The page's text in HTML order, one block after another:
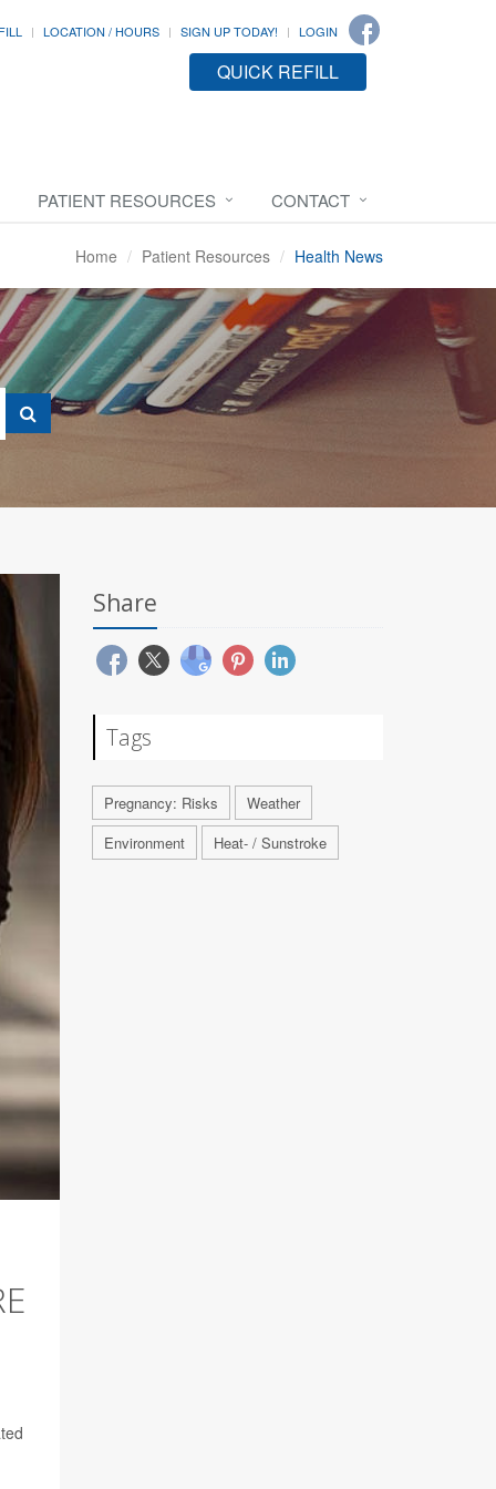
LOCATION / HOURS SIGN UP TODAY! LOGIN
QUICK REFILL
PATIENT RESOURCES CONTACT
Home Patient Resources Health News
Share
Tags
Pregnancy: Risks
Weather
Environment
Heat- / Sunstroke